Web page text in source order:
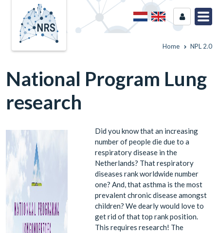
Home NPL 2.0
National Program Lung
research
Did you know that an increasing
number of people die due to a
respiratory disease in the
Netherlands? That respiratory
diseases rank worldwide number
one? And, that asthma is the most
prevalent chronic disease amongst
children? We dearly would love to
get rid of that top rank position.
This requires research! The